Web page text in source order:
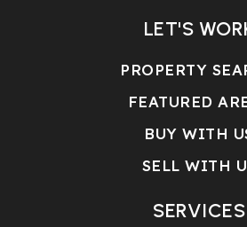
LET'S
PROPERTY
FEATURED
BUY WITH
SELL WITH
SERVICES